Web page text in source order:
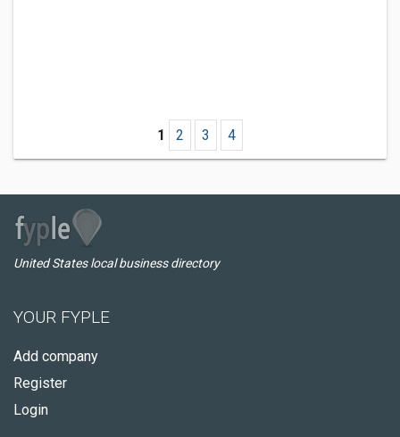
1 2 3 4
United States local business directory
YOUR FYPLE
Add company
Register
Login